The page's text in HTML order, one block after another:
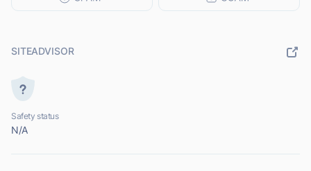
SITEADVISOR
Safety status
N/A